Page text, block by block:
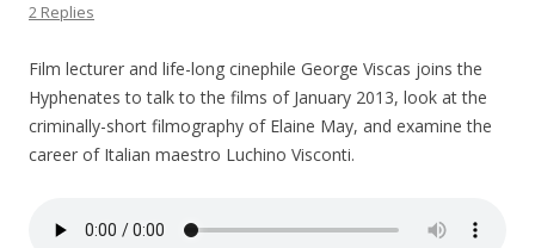
2 Replies
Film lecturer and life-long cinephile George Viscas joins the
Hyphenates to talk to the films of January 2013, look at the
criminally-short filmography of Elaine May, and examine the
career of Italian maestro Luchino Visconti.